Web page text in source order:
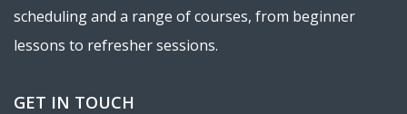
scheduling and a range of courses, from beginner
lessons to refresher sessions.
GET IN TOUCH